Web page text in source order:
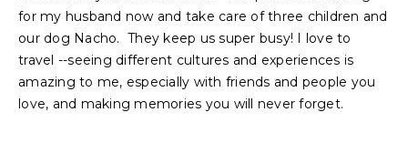
for my husband now and take care of three children and
our dog Nacho. They keep us super busy! I love to
travel --seeing different cultures and experiences is
amazing to me, especially with friends and people you
love, and making memories you will never forget.